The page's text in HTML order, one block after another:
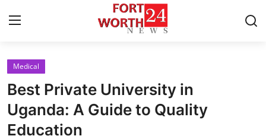
Home
Contact
Medical
Best Private University in
Uganda: A Guide to Quality
Education